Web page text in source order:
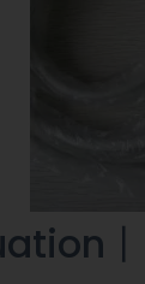
丨